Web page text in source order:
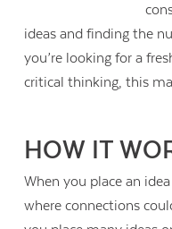
ideas and finding the
you’re looking for a
critical thinking, this
HOW IT
When you place an
where connections